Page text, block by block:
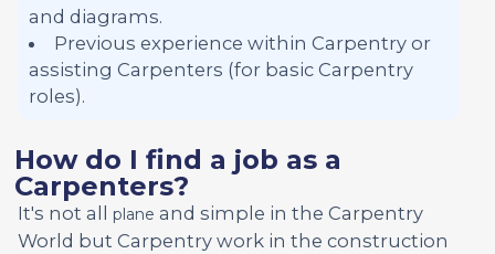
and diagrams.
Previous experience within Carpentry or
assisting Carpenters (for basic Carpentry
roles).
How do I find a job as a
Carpenters?
It's not all plane and simple in the Carpentry
World but Carpentry work in the construction